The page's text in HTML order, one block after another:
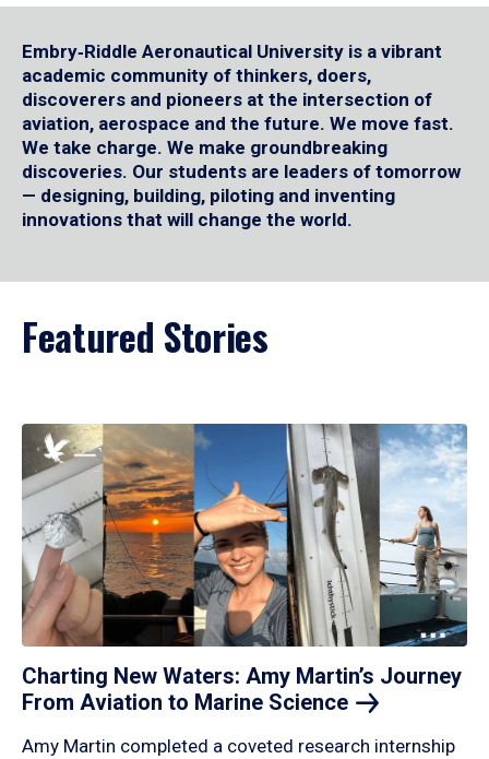
Embry‑Riddle Aeronautical University is a vibrant
academic community of thinkers, doers,
discoverers and pioneers at the intersection of
aviation, aerospace and the future. We move fast.
We take charge. We make groundbreaking
discoveries. Our students are leaders of tomorrow
— designing, building, piloting and inventing
innovations that will change the world.
Featured Stories
Charting New Waters: Amy Martin’s Journey
From Aviation to Marine Science
Amy Martin completed a coveted research internship